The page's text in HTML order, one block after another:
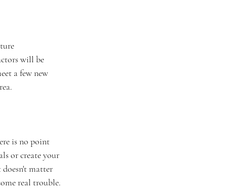
will be
a few new
is no point
or create your
matter
real trouble.